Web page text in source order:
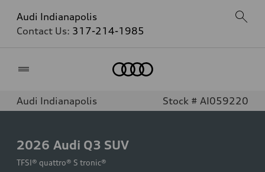
Audi Indianapolis
Contact Us: 317-214-1985
Audi Indianapolis Stock # AI059220
2026 Audi Q3 SUV
TFSI® quattro® S tronic®